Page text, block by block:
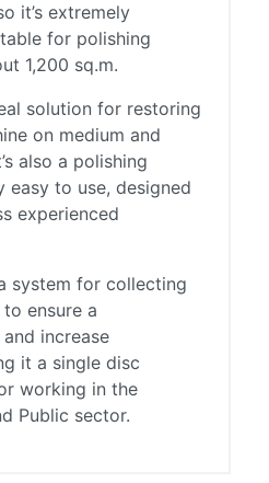
it’s extremely
for polishing
1,200 sq.m.
solution for restoring
on medium and
also a polishing
easy to use, designed
experienced
system for collecting
ensure a
increase
it a single disc
working in the
Public sector.